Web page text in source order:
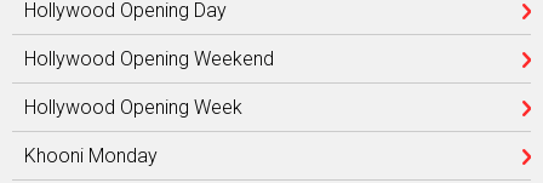
Hollywood Opening Day
Hollywood Opening Weekend
Hollywood Opening Week
Khooni Monday